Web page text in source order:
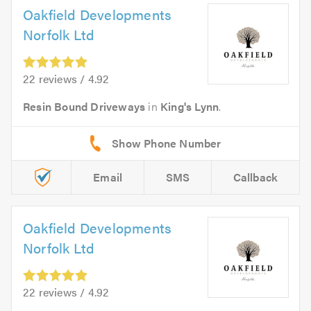
Oakfield Developments
Norfolk Ltd
22 reviews / 4.92
Resin Bound Driveways in King's Lynn.
Email SMS Callback
Oakfield Developments
Norfolk Ltd
22 reviews / 4.92